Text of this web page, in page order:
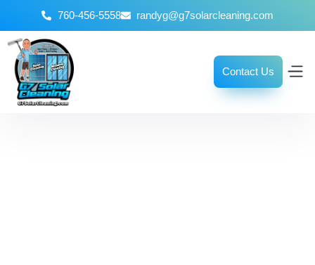
760-456-5558 randyg@g7solarcleaning.com
Contact Us